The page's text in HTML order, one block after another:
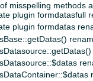
misspelling methods
plugin formdatasfull
plugin formdatas